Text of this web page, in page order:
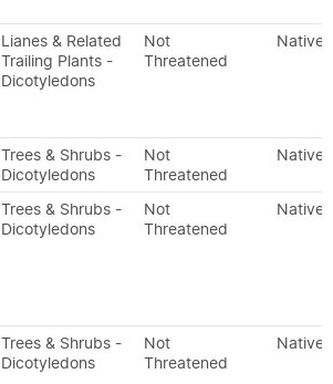
Lianes & Related
Trailing Plants -
Dicotyledons
Not
Threatened
Native
Trees & Shrubs -
Dicotyledons
Not
Threatened
Native
Trees & Shrubs -
Dicotyledons
Not
Threatened
Native
Trees & Shrubs -
Dicotyledons
Not
Threatened
Native